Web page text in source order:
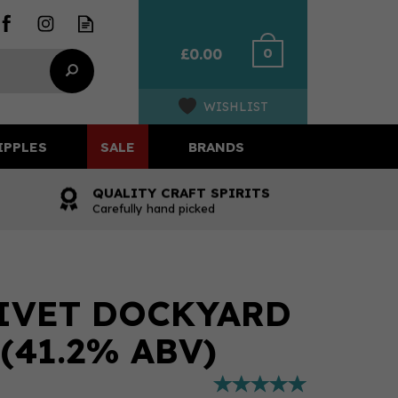
£0.00 0
WISHLIST
QUALITY CRAFT SPIRITS
Carefully hand picked
DOCKYARD
ABV)
SALE BRANDS